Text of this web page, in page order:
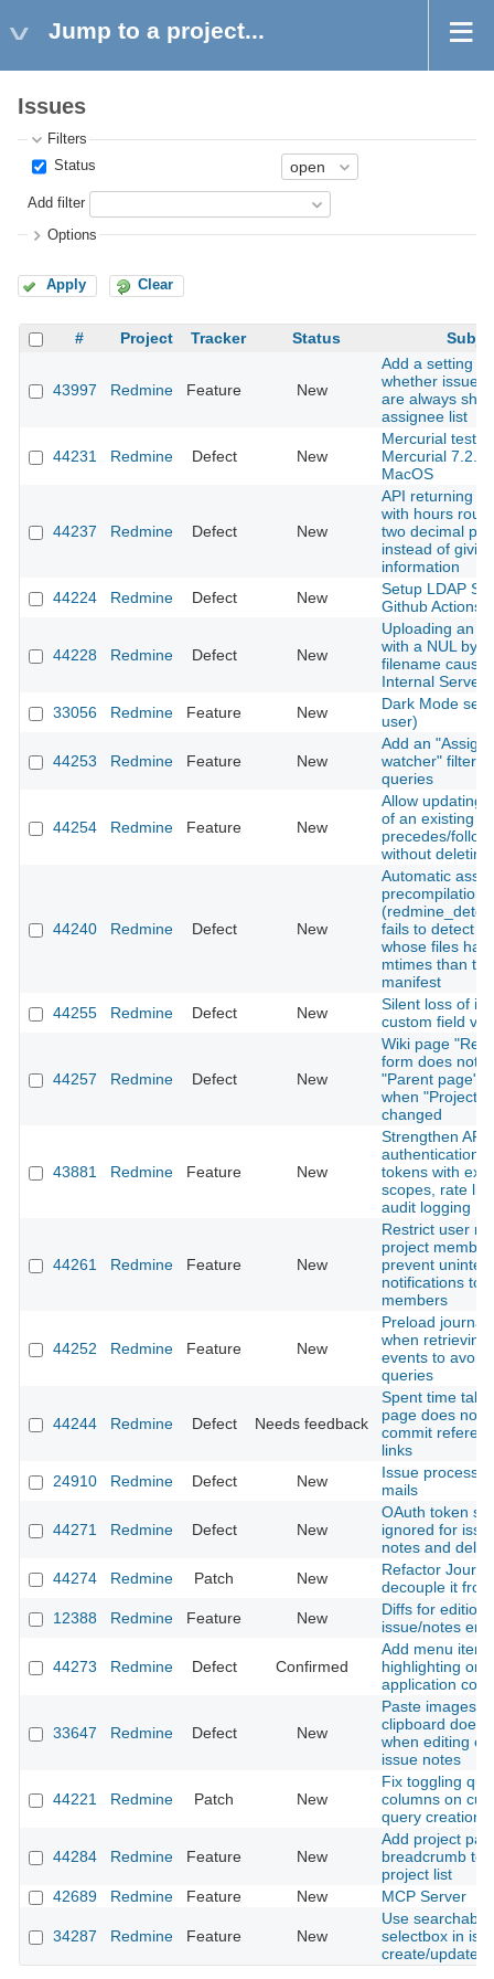
Jump to a project...
Issues
Filters
Status
Add filter
Options
Apply Clear
# Project Tracker Status
43997 Redmine Feature New
Add a setting
whether issue
are always
assignee list
44231 Redmine Defect New
Mercurial tests
Mercurial 7.2.3
MacOS
44237 Redmine Defect New
API returning
with hours
two decimal
instead of
information
44224
Redmine Defect New
Setup LDAP
Github Actions
44228 Redmine Defect New
Uploading an
with a NUL
filename
Internal Server
33056
Redmine Feature New
Dark Mode
user)
44253 Redmine Feature New
Add an
watcher" filter
queries
44254 Redmine Feature New
Allow updating
of an existing
precedes/
without deleting
44240 Redmine Defect New
Automatic asset
precompilation
fails to detect
whose files
mtimes than
manifest
44255
Redmine Defect New
Silent loss of
custom field
44257 Redmine Defect New
Wiki page
form does not
"Parent page"
when "Project"
changed
43881 Redmine Feature New
Strengthen API
authentication:
tokens with
scopes, rate
audit logging
44261 Redmine Feature New
Restrict user
project
prevent
notifications to
members
44252 Redmine Feature New
Preload journal
when retrieving
events to avoid
queries
44244 Redmine Defect Needs feedback
Spent time tab
page does not
commit
links
24910
Redmine Defect New
Issue
mails
44271 Redmine Defect New
OAuth token
ignored for
notes and
44274
Redmine Patch New
Refactor
decouple it
12388
Redmine Feature New
Diffs for
issue/notes
44273 Redmine Defect Confirmed
Add menu item
highlighting on
application
33647 Redmine Defect New
Paste images
clipboard does
when editing
issue notes
44221 Redmine Patch New
Fix toggling
columns on
query creation
44284 Redmine Feature New
Add project
breadcrumb to
project list
42689
Redmine Feature New MCP Server
34287 Redmine Feature New
Use
selectbox in
create/update